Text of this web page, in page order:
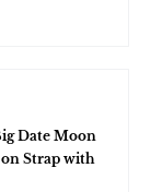
Date Moon
Strap with